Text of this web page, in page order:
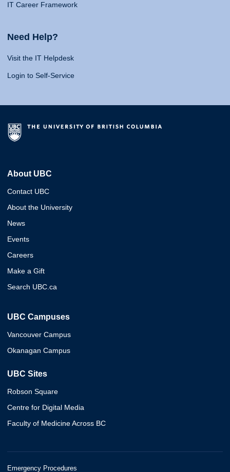
IT Career Framework
Need Help?
Visit the IT Helpdesk
Login to Self-Service
About UBC
Contact UBC
About the University
News
Events
Careers
Make a Gift
Search UBC.ca
UBC Campuses
Vancouver Campus
Okanagan Campus
UBC Sites
Robson Square
Centre for Digital Media
Faculty of Medicine Across BC
Emergency Procedures